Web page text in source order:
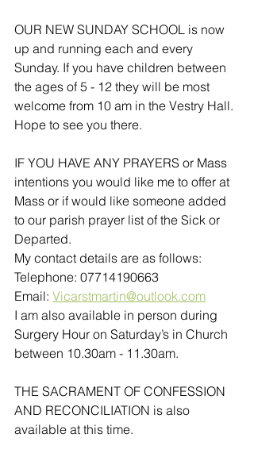
OUR NEW SUNDAY SCHOOL is now
up and running each and every
Sunday. If you have children between
the ages of 5 - 12 they will be most
welcome from 10 am in the Vestry Hall.
Hope to see you there.
IF YOU HAVE ANY PRAYERS or Mass
intentions you would like me to offer at
Mass or if would like someone added
to our parish prayer list of the Sick or
Departed.
My contact details are as follows:
Telephone: 07714190663
Email: Vicarstmartin@outlook.com
I am also available in person during
Surgery Hour on Saturday’s in Church
between 10.30am - 11.30am.
THE SACRAMENT OF CONFESSION
AND RECONCILIATION is also
available at this time.